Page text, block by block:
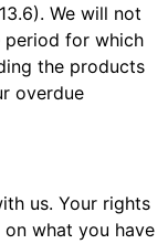
We will not
for which
the products
overdue
us. Your rights
what you have